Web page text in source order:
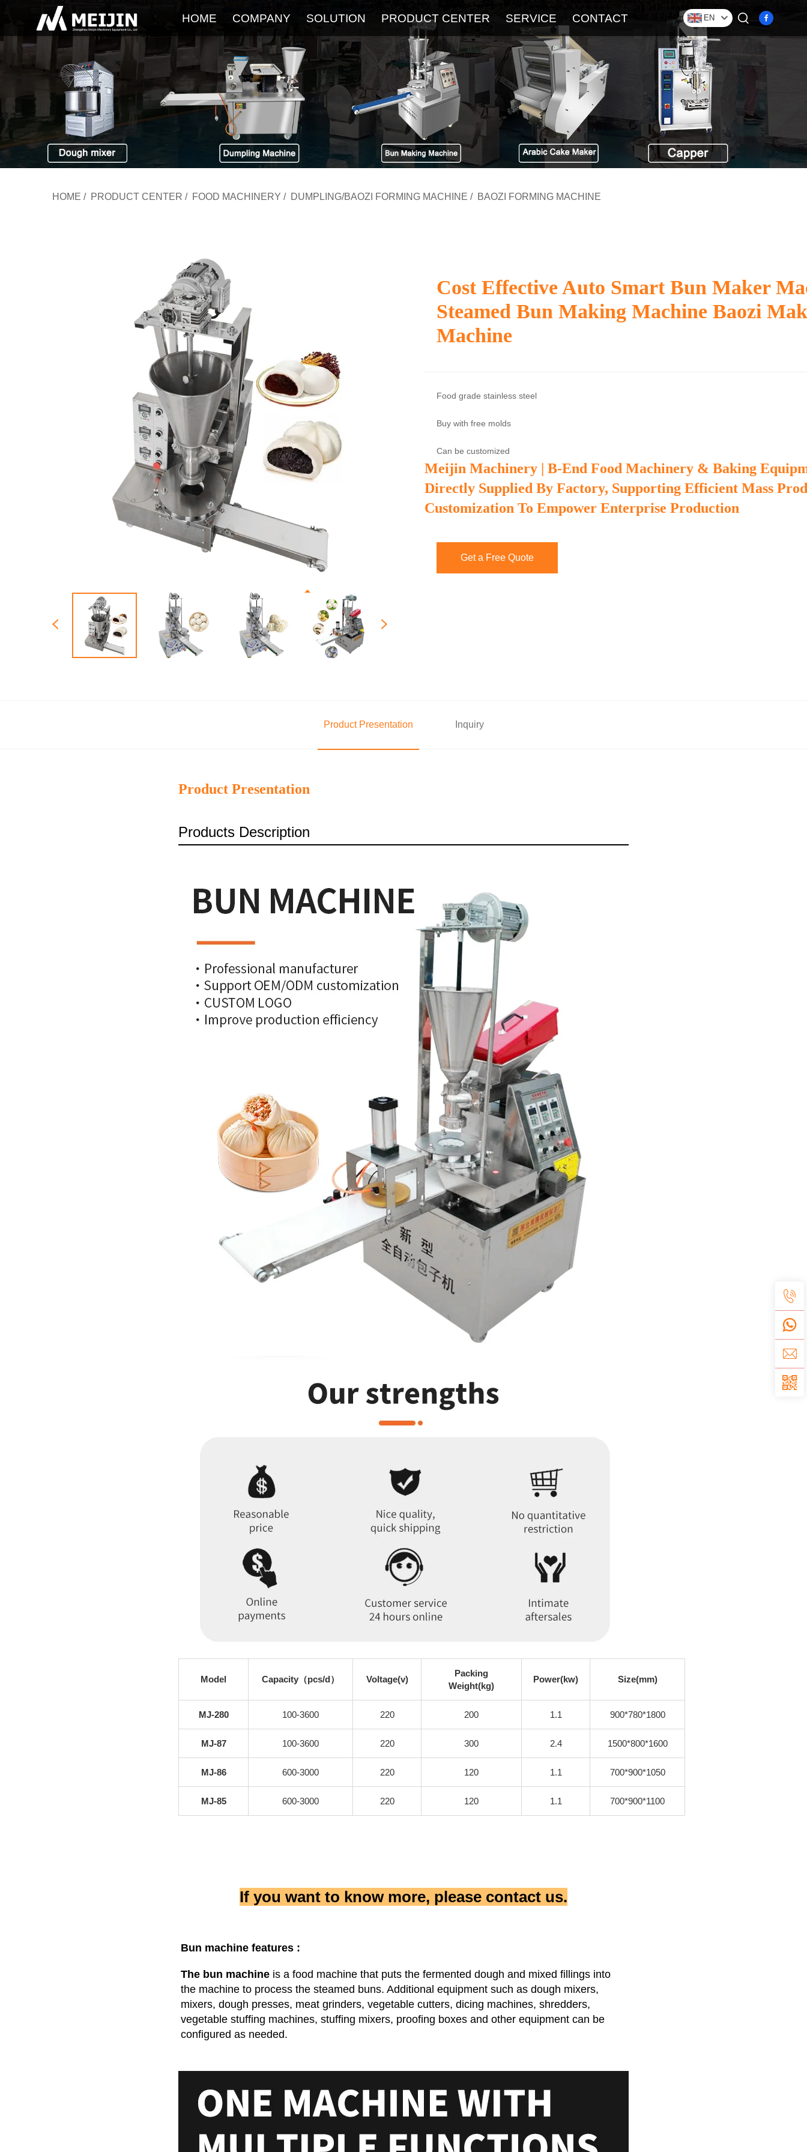
HOME COMPANY
The Latest Blog
SOLUTION PRODUCT CENTER SERVICE
Service FAQ
CONTACT EN
HOME / PRODUCT CENTER / FOOD MACHINERY / DUMPLING/BAOZI FORMING MACHINE / BAOZI FORMING MACHINE
Cost Effective Auto Smart Bun Maker
Steamed Bun Making Machine Baozi
Machine
Food grade stainless steel
Buy with free molds
Can be customized
Meijin Machinery | B-End Food Machinery & Baking
Directly Supplied By Factory, Supporting Efficient Mass
Customization To Empower Enterprise Production
Get a Free Quote
Product Presentation Inquiry
Product Presentation
Products Description
Model Capacity（pcs/d） Voltage(v)
Packing
Weight(kg)
Power(kw) Size(mm)
MJ-280 100-3600 220 200 1.1 900*780*1800
MJ-87 100-3600 220 300 2.4 1500*800*1600
MJ-86 600-3000 220 120 1.1 700*900*1050
MJ-85 600-3000 220 120 1.1 700*900*1100
If you want to know more, please contact us.
Bun machine features :
The bun machine is a food machine that puts the fermented dough and mixed fillings into
the machine to process the steamed buns. Additional equipment such as dough mixers,
mixers, dough presses, meat grinders, vegetable cutters, dicing machines, shredders,
vegetable stuffing machines, stuffing mixers, proofing boxes and other equipment can be
configured as needed.